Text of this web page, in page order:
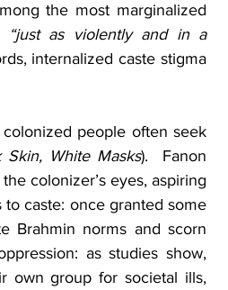
the most marginalized
“just as violently and in a
internalized caste stigma
people often seek
Skin, White Masks).  Fanon
colonizer’s eyes, aspiring
to caste: once granted some
Brahmin norms and scorn
as studies show,
own group for societal ills,